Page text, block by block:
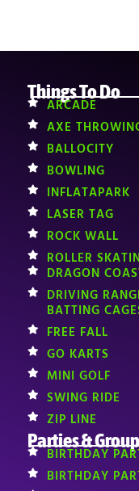
Things To Do
ARCADE
AXE
BALLOCITY
BOWLING
INFLATAPARK
LASER TAG
ROCK WALL
ROLLER
DRAGON
DRIVING
BATTING
FREE FALL
GO KARTS
MINI GOLF
SWING RIDE
ZIP LINE
Parties &
BIRTHDAY
BIRTHDAY